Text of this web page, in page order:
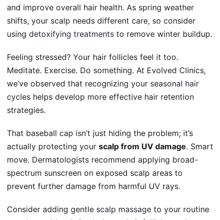
and improve overall hair health. As spring weather
shifts, your scalp needs different care, so consider
using detoxifying treatments to remove winter buildup.
Feeling stressed? Your hair follicles feel it too.
Meditate. Exercise. Do something. At Evolved Clinics,
we’ve observed that recognizing your seasonal hair
cycles helps develop more effective hair retention
strategies.
That baseball cap isn’t just hiding the problem; it’s
actually protecting your scalp from UV damage. Smart
move. Dermatologists recommend applying broad-
spectrum sunscreen on exposed scalp areas to
prevent further damage from harmful UV rays.
Consider adding gentle scalp massage to your routine